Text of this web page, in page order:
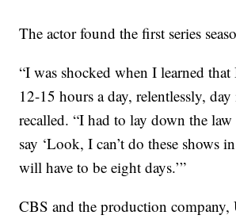
The actor found the first series
“I was shocked when I learned
12-15 hours a day, relentlessly,
recalled. “I had to lay down the
say ‘Look, I can’t do these shows
will have to be eight days.’”
CBS and the production company,